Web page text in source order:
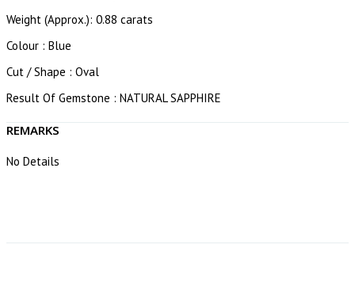
Weight (Approx.): 0.88 carats
Colour : Blue
Cut / Shape : Oval
Result Of Gemstone : NATURAL SAPPHIRE
REMARKS
No Details